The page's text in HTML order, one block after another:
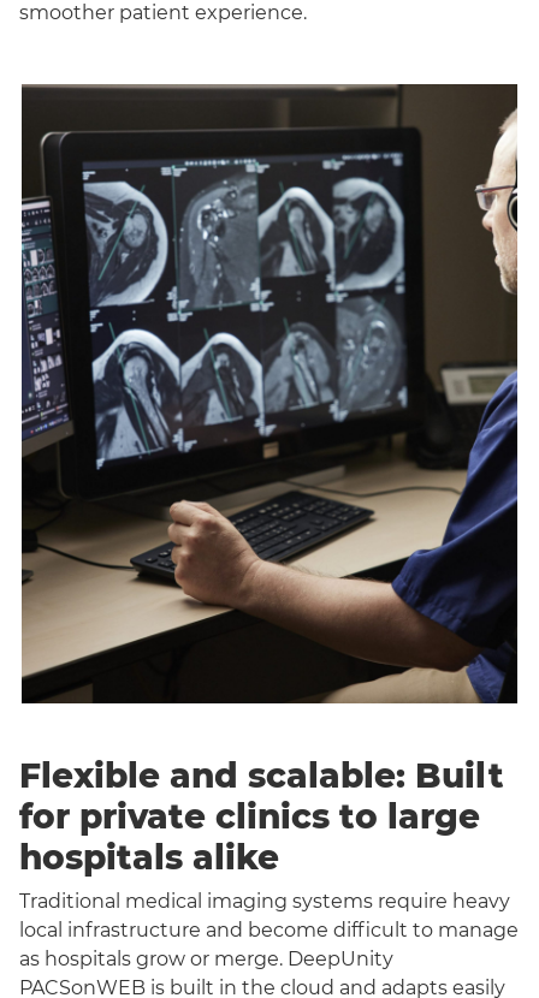
smoother patient experience.
Flexible and scalable: Built
for private clinics to large
hospitals alike
Traditional medical imaging systems require heavy
local infrastructure and become difficult to manage
as hospitals grow or merge. DeepUnity
PACSonWEB is built in the cloud and adapts easily